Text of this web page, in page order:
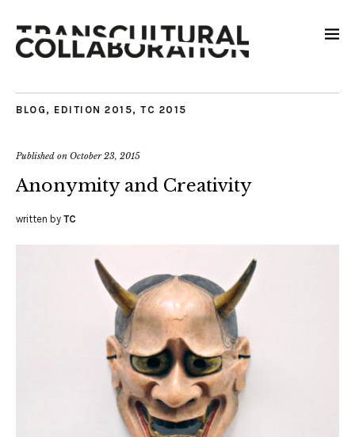
BLOG , EDITION 2015, TC 2015
Published on October 23, 2015
Anonymity and Creativity
written by TC